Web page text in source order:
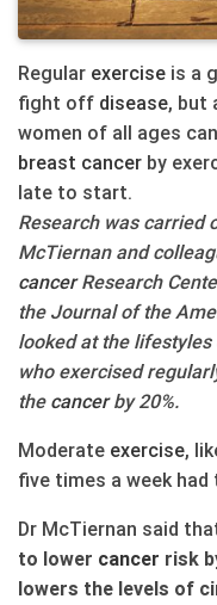
Regular exercise is a
fight off disease, but
women of all ages
breast cancer by
late to start.
Research was carried
McTiernan and
cancerResearch
the Journal of the
looked at the
who exercised
the cancerby 20%.
Moderate exercise,
five times a week
Dr McTiernan said
to lower cancer risk
lowers the levels of